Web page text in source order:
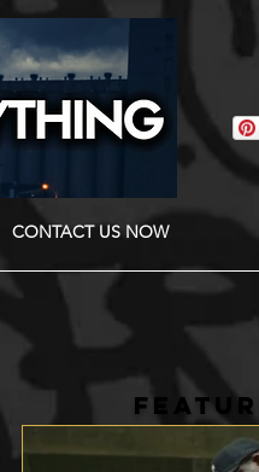
CONTACT US NOW